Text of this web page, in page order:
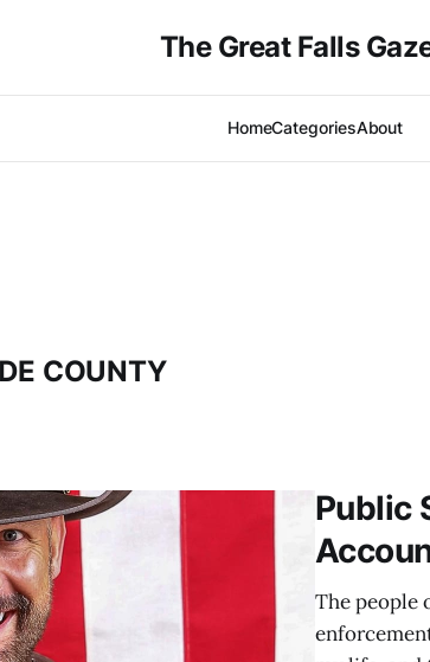
The Great Falls
HomeCategoriesAbout
COUNTY
Public
The people